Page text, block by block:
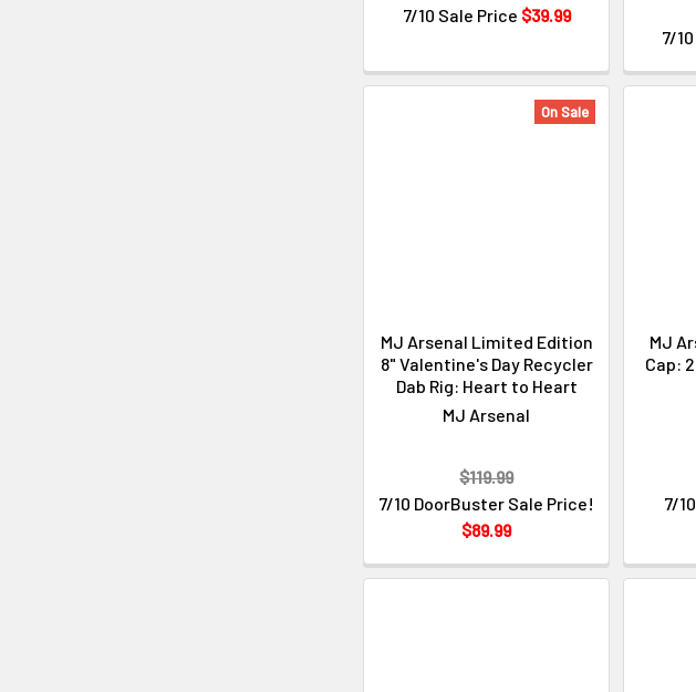
7/10 Sale Price $39.99
7/
On Sale
MJ Arsenal Limited Edition
8" Valentine's Day Recycler
Dab Rig: Heart to Heart
MJ Arsenal
7/10 DoorBuster Sale Price!
$89.99
$119.99
MJ
Cap:
7/